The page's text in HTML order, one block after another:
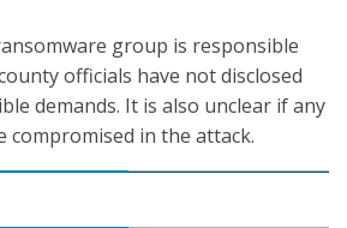
group is responsible
officials have not disclosed
demands. It is also unclear if any
compromised in the attack.